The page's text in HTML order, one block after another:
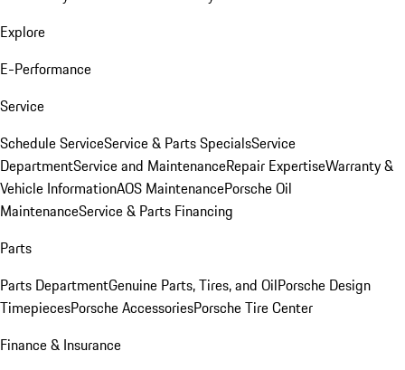
Explore
E-Performance
Service
Schedule ServiceService & Parts SpecialsService
DepartmentService and MaintenanceRepair ExpertiseWarranty &
Vehicle InformationAOS MaintenancePorsche Oil
MaintenanceService & Parts Financing
Parts
Parts DepartmentGenuine Parts, Tires, and OilPorsche Design
TimepiecesPorsche AccessoriesPorsche Tire Center
Finance & Insurance